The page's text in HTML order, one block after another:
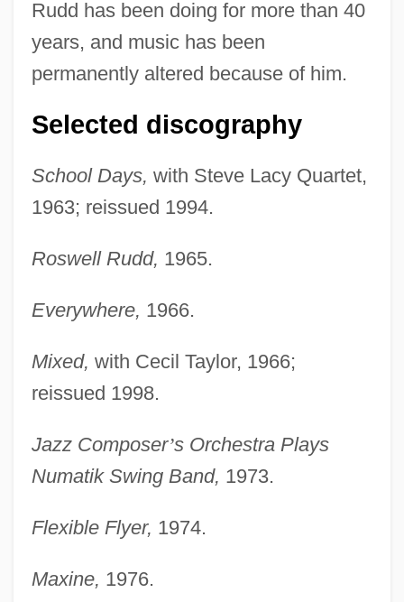
Rudd has been doing for more than 40
years, and music has been
permanently altered because of him.
Selected discography
School Days, with Steve Lacy Quartet,
1963; reissued 1994.
Roswell Rudd, 1965.
Everywhere, 1966.
Mixed, with Cecil Taylor, 1966;
reissued 1998.
Jazz Composer’s Orchestra Plays
Numatik Swing Band, 1973.
Flexible Flyer, 1974.
Maxine, 1976.